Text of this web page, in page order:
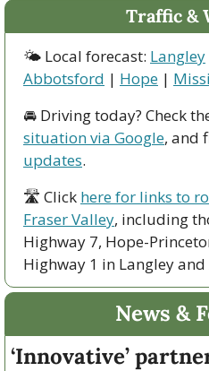
Traffic &
🌤 Local forecast: Langley
Abbotsford | Hope |
🚘 Driving today? Check
situation via Google, and
updates.
🛣 Click here for links to
Fraser Valley, including
Highway 7, Hope-
Highway 1 in Langley
News &
‘Innovative’